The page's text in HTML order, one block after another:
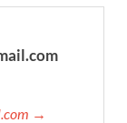
→